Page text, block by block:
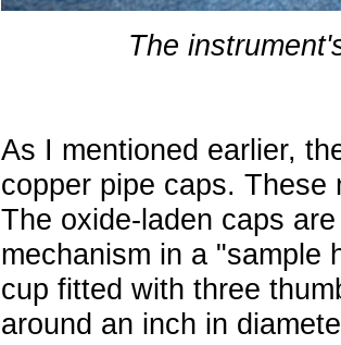
The
As I mentioned earlier,
copper pipe caps. These
The oxide-laden caps
mechanism in a "sample
cup fitted with three
around an inch in